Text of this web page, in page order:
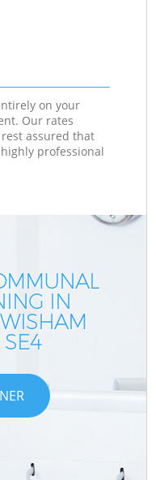
on your
Our rates
assured that
professional
IN